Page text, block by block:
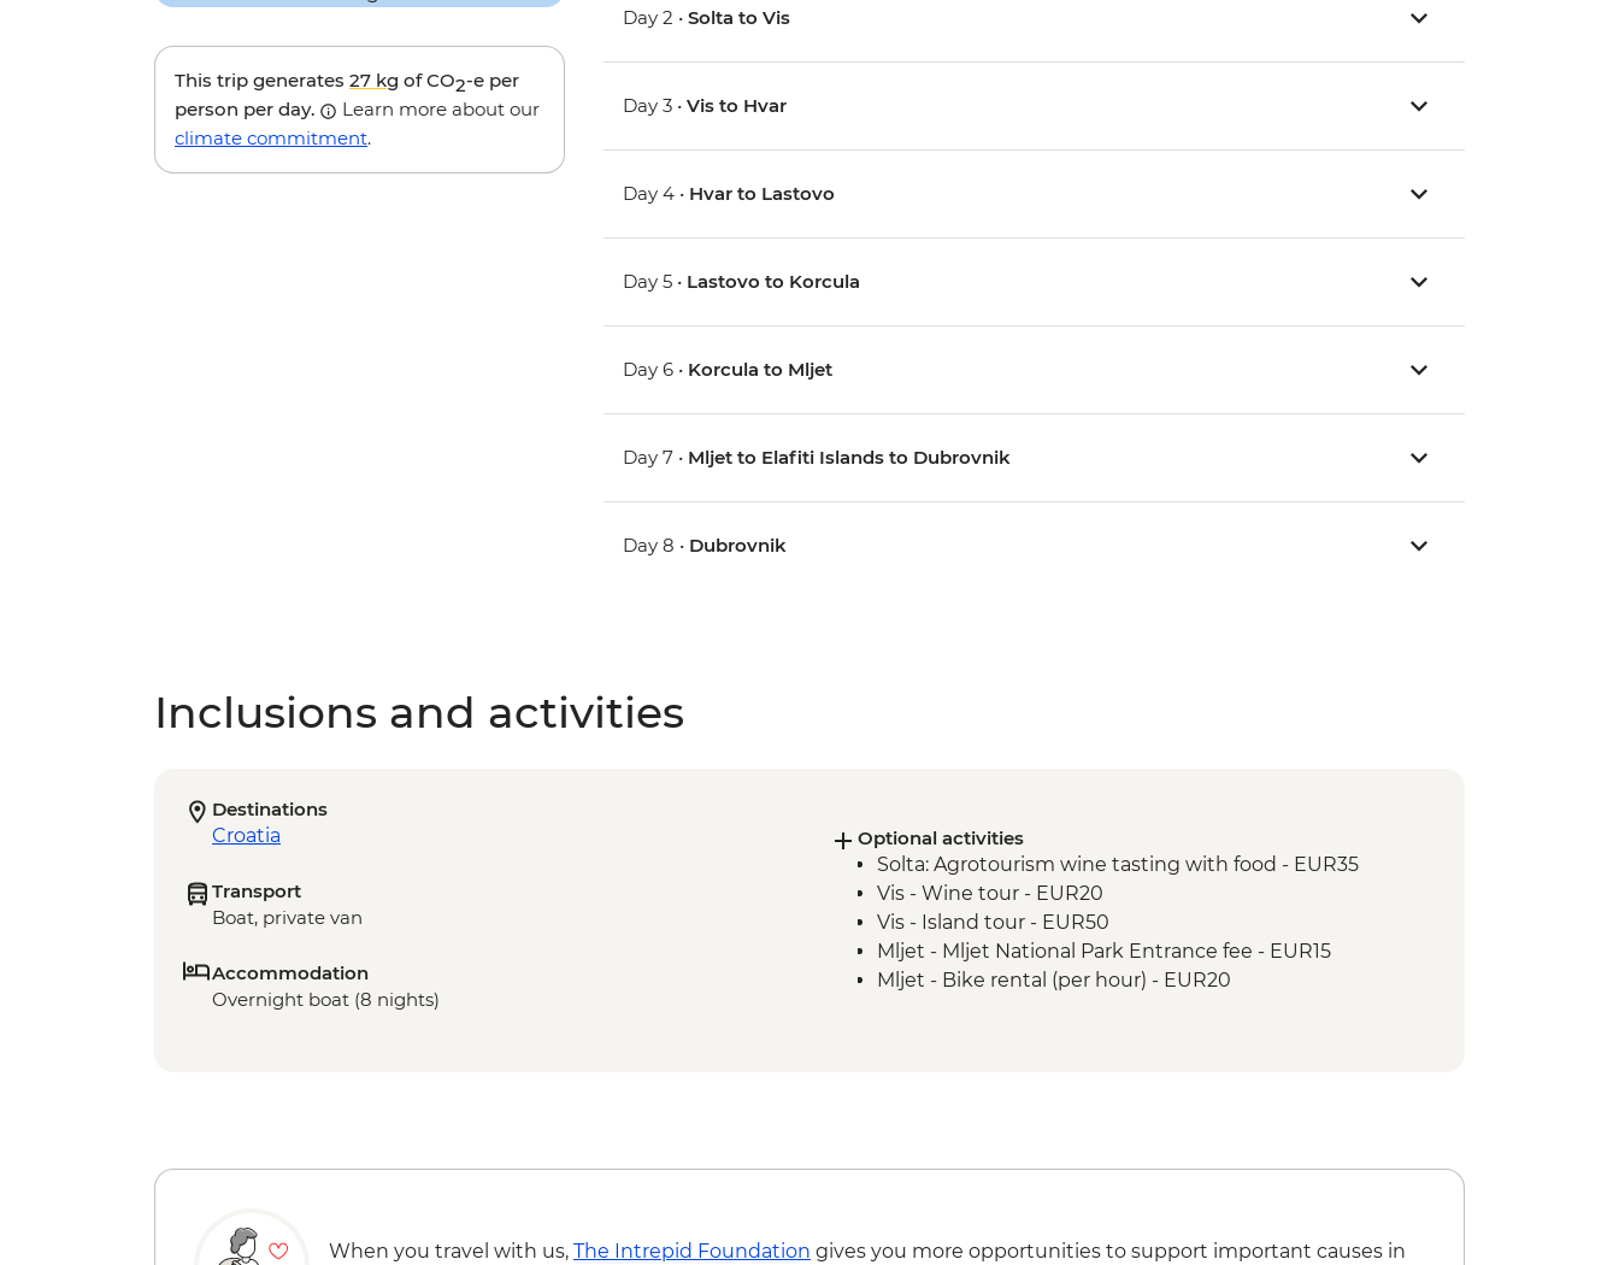
This trip generates 27 kg of CO2-e per
person per day.
Learn more about our
climate commitment.
Day 2 •Solta to Vis
Day 3 •Vis to Hvar
Day 4 • Hvar to Lastovo
Day 5 • Lastovo to Korcula
Day 6 • Korcula to Mljet
Day 7 • Mljet to Elafiti Islands to Dubrovnik
Day 8 • Dubrovnik
Inclusions and activities
Destinations
Croatia
Transport
Boat, private van
Accommodation
Overnight boat (8 nights)
Optional activities
Solta: Agrotourism wine tasting with food - EUR35
Vis - Wine tour - EUR20
Vis - Island tour - EUR50
Mljet - Mljet National Park Entrance fee - EUR15
Mljet - Bike rental (per hour) - EUR20
When you travel with us, The Intrepid Foundation gives you more opportunities to support important causes in